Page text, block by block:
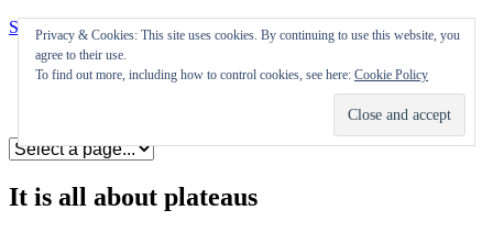
Skip to content
Appearances
It is all about plateaus
Privacy & Cookies: This site uses cookies. By continuing to use this website, you
agree to their use.
To find out more, including how to control cookies, see here: Cookie Policy